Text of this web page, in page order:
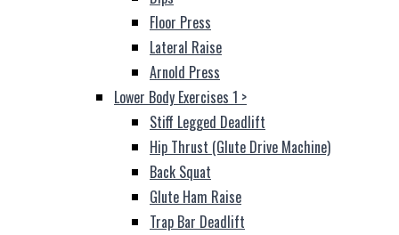
Floor Press
Lateral Raise
Arnold Press
Lower Body Exercises 1 >
Stiff Legged Deadlift
Hip Thrust (Glute Drive Machine)
Back Squat
Glute Ham Raise
Trap Bar Deadlift